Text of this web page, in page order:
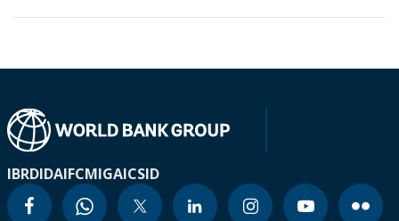
IBRDIDAIFCMIGAICSID